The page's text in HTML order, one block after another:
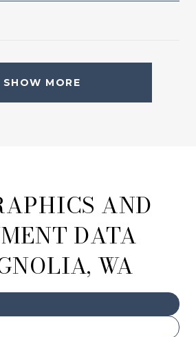
SHOW MORE
AND
DATA
WA